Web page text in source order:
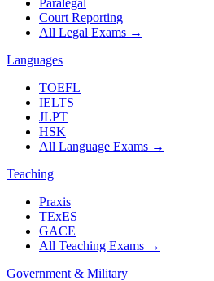
Court Reporting
All Legal Exams →
Languages
TOEFL
IELTS
JLPT
HSK
All Language Exams →
Teaching
Praxis
TExES
GACE
All Teaching Exams →
Government & Military